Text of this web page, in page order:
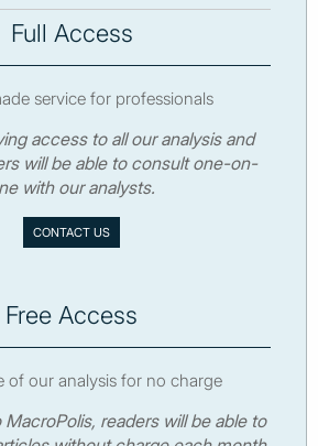
Full Access
service for professionals
access to all our analysis and
will be able to consult one-on-
with our analysts.
CONTACT US
Free Access
of our analysis for no charge
readers will be able to